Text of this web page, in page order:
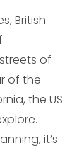
British
of
of the
the US
it’s